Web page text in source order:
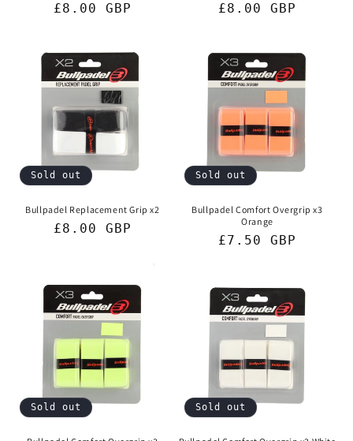
Regular
£8.00 GBP
Regular
£8.00 GBP
Sold out
Bullpadel Replacement Grip x2
Regular
£8.00 GBP
Sold out
Bullpadel Comfort Overgrip x3
Orange
Regular
£7.50 GBP
Sold out Sold out